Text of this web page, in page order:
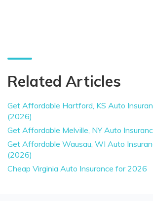
Related Articles
Get Affordable Hartford, KS Auto
(2026)
Get Affordable Melville, NY Auto
Get Affordable Wausau, WI Auto
(2026)
Cheap Virginia Auto Insurance for 2026